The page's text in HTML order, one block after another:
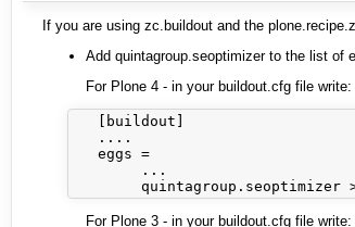
If you are using zc.buildout and the
Add quintagroup.seoptimizer to the list of
For Plone 4 - in your buildout.cfg file write:
   [buildout]
   ....
   eggs =
        ...
For Plone 3 - in your buildout.cfg file write: